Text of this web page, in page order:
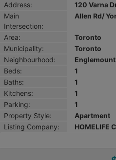
Address:
120 Varna
Main
Intersection:
Allen Rd/
Area:
Toronto
Municipality:
Toronto
Neighbourhood:
Beds:
1
Baths:
1
Kitchens:
1
Parking:
1
Property Style:
Apartment
Listing Company:
HOMELIFE